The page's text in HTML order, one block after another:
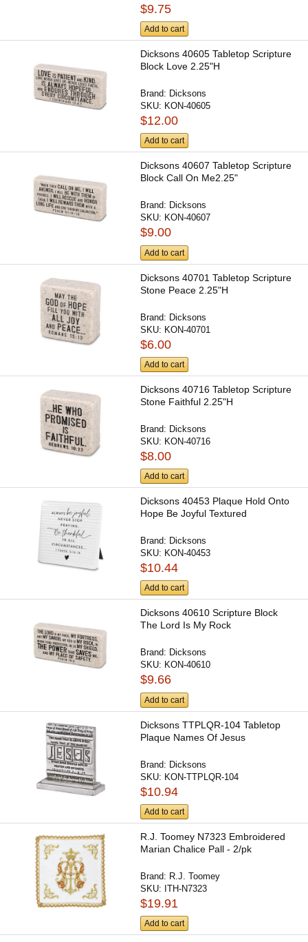
$9.75
Add to cart
Dicksons 40605 Tabletop Scripture
Block Love 2.25"H
Brand: Dicksons
SKU: KON-40605
$12.00
Add to cart
Dicksons 40607 Tabletop Scripture
Block Call On Me2.25"
Brand: Dicksons
SKU: KON-40607
$9.00
Add to cart
Dicksons 40701 Tabletop Scripture
Stone Peace 2.25"H
Brand: Dicksons
SKU: KON-40701
$6.00
Add to cart
Dicksons 40716 Tabletop Scripture
Stone Faithful 2.25"H
Brand: Dicksons
SKU: KON-40716
$8.00
Add to cart
Dicksons 40453 Plaque Hold Onto
Hope Be Joyful Textured
Brand: Dicksons
SKU: KON-40453
$10.44
Add to cart
Dicksons 40610 Scripture Block
The Lord Is My Rock
Brand: Dicksons
SKU: KON-40610
$9.66
Add to cart
Dicksons TTPLQR-104 Tabletop
Plaque Names Of Jesus
Brand: Dicksons
SKU: KON-TTPLQR-104
$10.94
Add to cart
R.J. Toomey N7323 Embroidered
Marian Chalice Pall - 2/pk
Brand: R.J. Toomey
SKU: ITH-N7323
$19.91
Add to cart